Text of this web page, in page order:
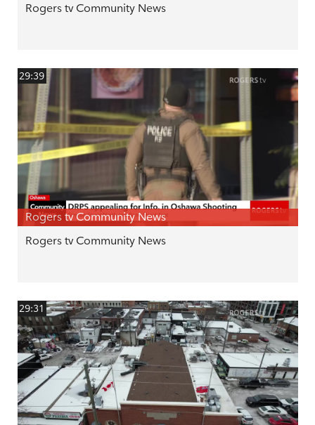
Rogers tv Community News
29:39
Rogers tv Community News
Rogers tv Community News
29:31